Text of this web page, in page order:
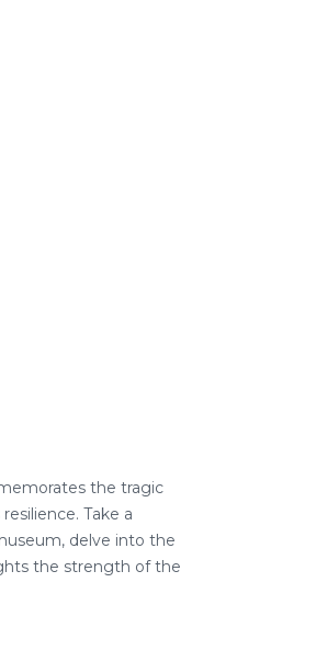
the tragic
Take a
delve into the
the strength of the